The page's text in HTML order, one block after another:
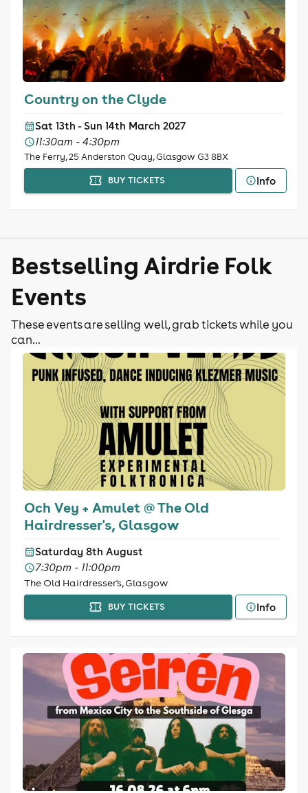
Country on the Clyde
Sat 13th - Sun 14th March 2027
11:30am - 4:30pm
The Ferry, 25 Anderston Quay, Glasgow G3 8BX
BUY TICKETS
Info
Bestselling Airdrie Folk
Events
These events are selling well, grab tickets while you
can...
Och Vey + Amulet @ The Old
Hairdresser's, Glasgow
Saturday 8th August
7:30pm - 11:00pm
The Old Hairdresser's, Glasgow
BUY TICKETS Info